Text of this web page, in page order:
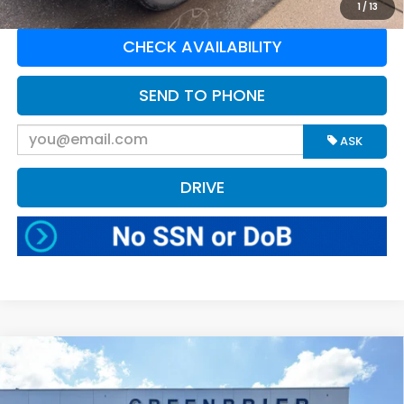
1/ 13
CHECK AVAILABILITY
SEND TO PHONE
ASK
DRIVE
Ford F-150
Greenbrier Ford BEST PRICE:
Compare Vehicle